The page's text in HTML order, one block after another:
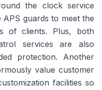
the clock service
guards to meet the
of clients. Plus, both
services are also
protection. Another
value customer
facilities so